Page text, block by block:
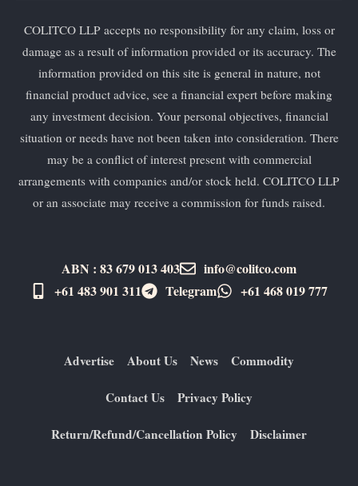
COLITCO LLP accepts no responsibility for any claim, loss or
damage as a result of information provided or its accuracy. The
information provided on this site is general in nature, not
financial product advice, see a financial expert before making
any investment decision. Your personal objectives, financial
situation or needs have not been taken into consideration. There
may be a conflict of interest present with commercial
arrangements with companies and/or stock held. COLITCO LLP
or an associate may receive a commission for funds raised.
ABN : 83 679 013 403
info@colitco.com
+61 483 901 311‬
Telegram +61 ​468 019 777
Advertise About Us News Commodity
Contact Us Privacy Policy
Return/Refund/Cancellation Policy Disclaimer